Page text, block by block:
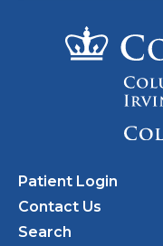
Patient Login
Contact Us
Search